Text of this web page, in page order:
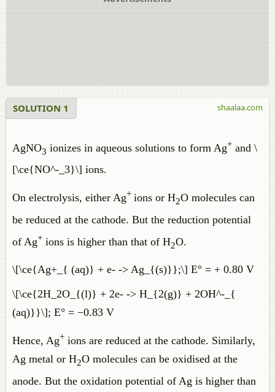
SOLUTION 1
AgNO3 ionizes in aqueous solutions to form Ag+ and \
[\ce{NO^-_3}\] ions.
On electrolysis, either Ag+ ions or H2O molecules can
be reduced at the cathode. But the reduction potential
of Ag+ ions is higher than that of H2O.
\[\ce{Ag+_{ (aq)} + e- -> Ag_{(s)}};\] E° = + 0.80 V
\[\ce{2H_2O_{(l)} + 2e- -> H_{2(g)} + 2OH^-_{
(aq)}}\]; E° = −0.83 V
Hence, Ag+ ions are reduced at the cathode. Similarly,
Ag metal or H2O molecules can be oxidised at the
anode. But the oxidation potential of Ag is higher than
shaalaa.com